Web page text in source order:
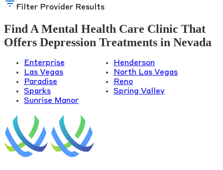
Filter Provider Results
Find A Mental Health Care Clinic That
Offers Depression Treatments in Nevada
Enterprise
Henderson
Las Vegas
North Las Vegas
Paradise
Reno
Sparks
Spring Valley
Sunrise Manor